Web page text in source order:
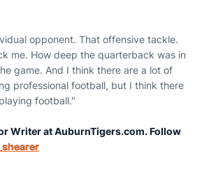
opponent. That offensive tackle.
me. How deep the quarterback was in
game. And I think there are a lot of
professional football, but I think there
football."
Writer at AuburnTigers.com. Follow